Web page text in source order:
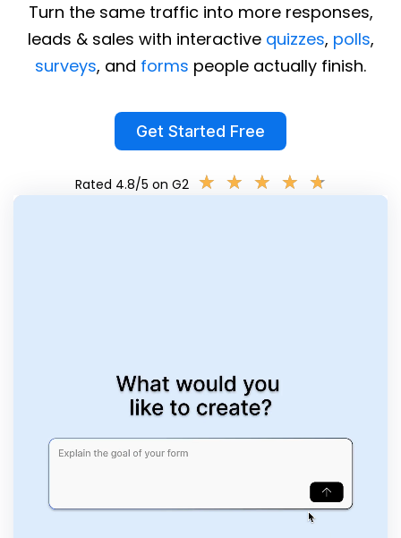
Turn the same traffic into more responses,
leads & sales with interactive quizzes, polls,
surveys, and forms people actually finish.
Get Started Free
Rated 4.8/5 on G2 ★ ★ ★ ★ ★
★ ★ ★ ★ ★